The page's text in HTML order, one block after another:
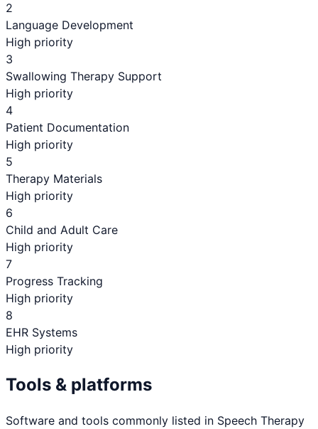
2
Language Development
High priority
3
Swallowing Therapy Support
High priority
4
Patient Documentation
High priority
5
Therapy Materials
High priority
6
Child and Adult Care
High priority
7
Progress Tracking
High priority
8
EHR Systems
High priority
Tools & platforms
Software and tools commonly listed in Speech Therapy